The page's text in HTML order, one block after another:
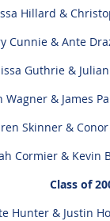
&
& Ante
& Julian
James
& Conor
& Kevin
Class of
Justin